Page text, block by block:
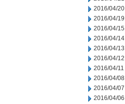
2016/04/20
2016/04/19
2016/04/15
2016/04/14
2016/04/13
2016/04/12
2016/04/11
2016/04/08
2016/04/07
2016/04/06